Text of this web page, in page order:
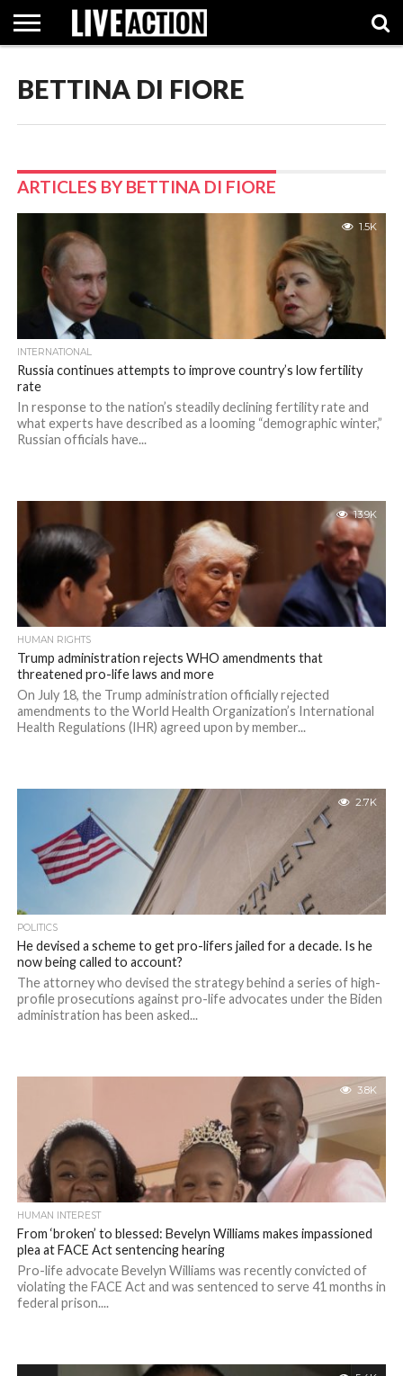
INVESTIGATIVE
FACT
ABORTION
POLITICS
SHOPSUPPORT
ACTION
BETTINA DI FIORE
ARTICLES BY BETTINA DI FIORE
1.5K
INTERNATIONAL
Russia continues attempts to improve country’s low fertility
rate
In response to the nation’s steadily declining fertility rate and
what experts have described as a looming “demographic winter,”
Russian officials have...
13.9K
HUMAN RIGHTS
Trump administration rejects WHO amendments that
threatened pro-life laws and more
On July 18, the Trump administration officially rejected
amendments to the World Health Organization’s International
Health Regulations (IHR) agreed upon by member...
2.7K
POLITICS
He devised a scheme to get pro-lifers jailed for a decade. Is he
now being called to account?
The attorney who devised the strategy behind a series of high-
profile prosecutions against pro-life advocates under the Biden
administration has been asked...
3.8K
HUMAN INTEREST
From ‘broken’ to blessed: Bevelyn Williams makes impassioned
plea at FACE Act sentencing hearing
Pro-life advocate Bevelyn Williams was recently convicted of
violating the FACE Act and was sentenced to serve 41 months in
federal prison....